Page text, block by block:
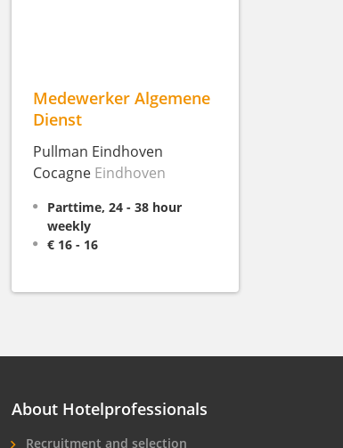
Medewerker Algemene
Dienst
Pullman Eindhoven
Cocagne Eindhoven
Parttime, 24 - 38 hour
weekly
€ 16 - 16
About Hotelprofessionals
Recruitment and selection